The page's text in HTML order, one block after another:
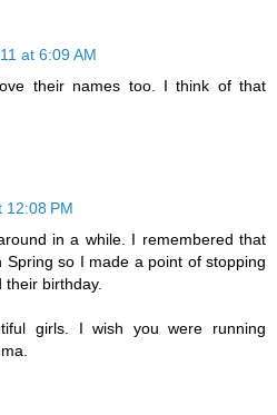
at 6:09 AM
their names too. I think of that
12:08 PM
in a while. I remembered that
so I made a point of stopping
their birthday.
girls. I wish you were running